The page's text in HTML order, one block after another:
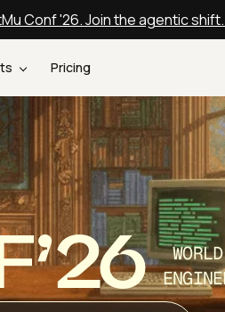
Conf '26. Join the agentic
Pricing